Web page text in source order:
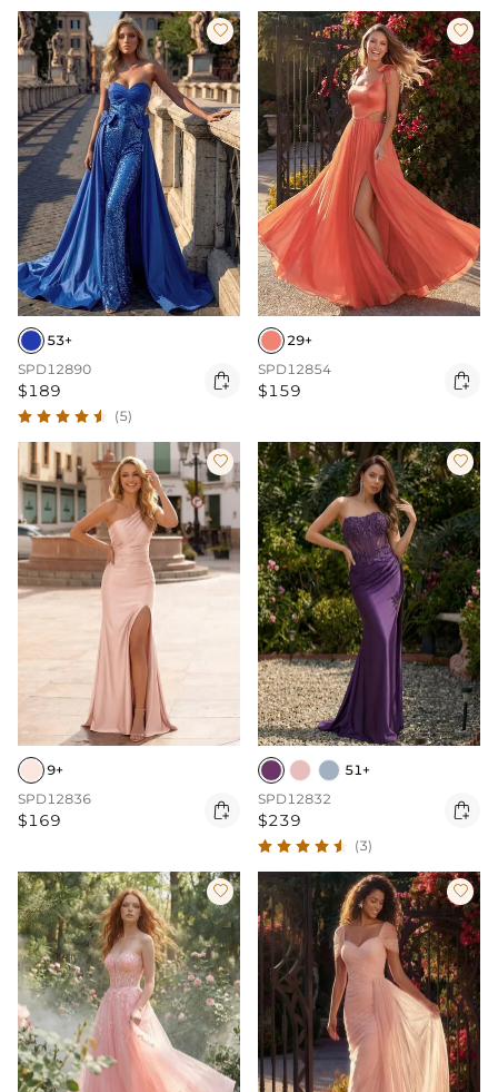

53+
SPD12890
$189 
(5)

29+
SPD12854
$159 

9+
SPD12836
$169 

51+
SPD12832
$239 
(3)
 